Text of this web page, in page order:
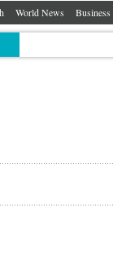
World News Business